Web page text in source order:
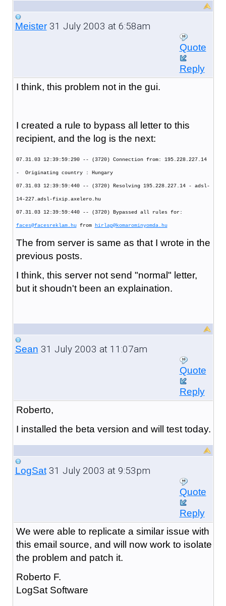
Meister31 July 2003 at 6:58am
Quote
Reply
I think, this problem not in the gui.
I created a rule to bypass all letter to this
recipient, and the log is the next:
07.31.03 12:39:59:290 -- (3720) Connection from: 195.228.227.14
- Originating country : Hungary
07.31.03 12:39:59:440 -- (3720) Resolving 195.228.227.14 - adsl-
14-227.adsl-fixip.axelero.hu
07.31.03 12:39:59:440 -- (3720) Bypassed all rules for:
faces@facesreklam.hufrom hirlap@komarominyomda.hu
The from server is same as that I wrote in the
previous posts.
I think, this server not send "normal" letter,
but it shoudn't been an explaination.
Sean 31 July 2003 at 11:07am
Quote
Reply
Roberto,
I installed the beta version and will test today.
LogSat31 July 2003 at 9:53pm
Quote
Reply
We were able to replicate a similar issue with
this email source, and will now work to isolate
the problem and patch it.
Roberto F.
LogSat Software